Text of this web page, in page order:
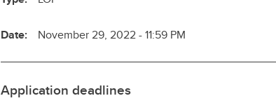
Date: November 29, 2022 - 11:59 PM
Application deadlines